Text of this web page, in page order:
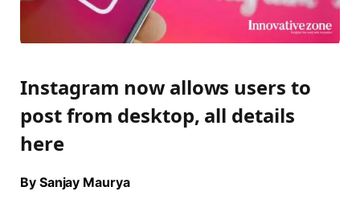
Instagram now allows users to
post from desktop, all details
here
By Sanjay Maurya